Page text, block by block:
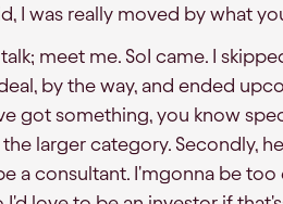
I was really moved by what
meet me. SoI came. I
by the way, and ended
got something, you know
larger category. Secondly,
a consultant. I'mgonna be